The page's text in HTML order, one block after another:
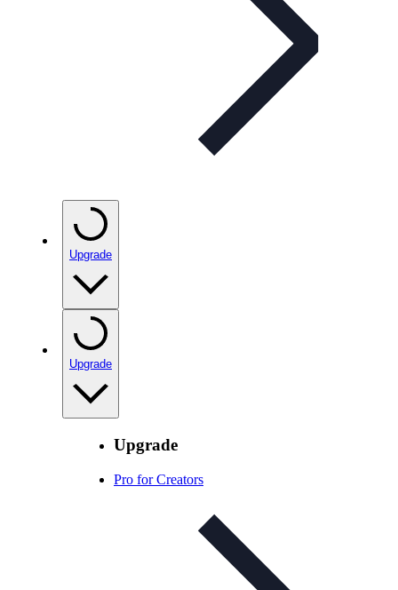
Upgrade
Upgrade
Upgrade
Pro for Creators